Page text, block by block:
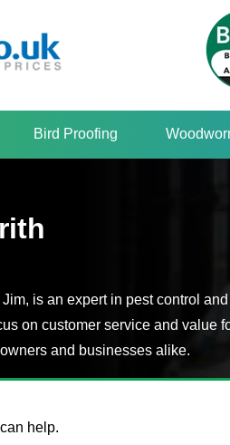
Bird Proofing
is an expert in pest control and
on customer service and value
and businesses alike.
help.